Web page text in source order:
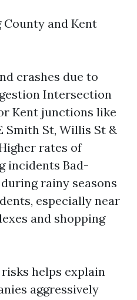
and Kent
crashes due to
Intersection
Kent junctions like
Smith St, Willis St &
rates of
incidents Bad-
rainy seasons
especially near
and shopping
helps explain
aggressively